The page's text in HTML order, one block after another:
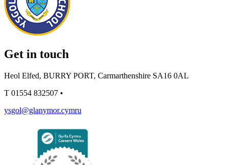
Get in touch
Heol Elfed, BURRY PORT, Carmarthenshire SA16 0AL
T 01554 832507 •
ysgol@glanymor.cymru